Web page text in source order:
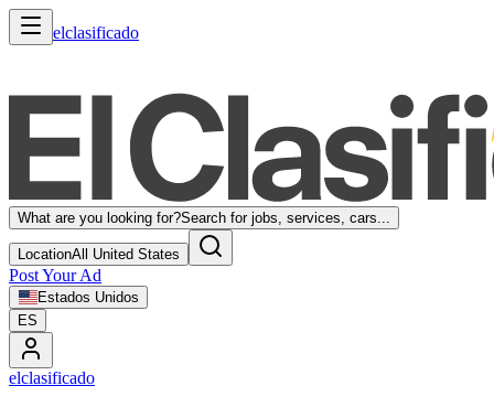
elclasificado
What are you looking for?Search for jobs, services, cars...
LocationAll United States
Post Your Ad
Estados Unidos
ES
elclasificado